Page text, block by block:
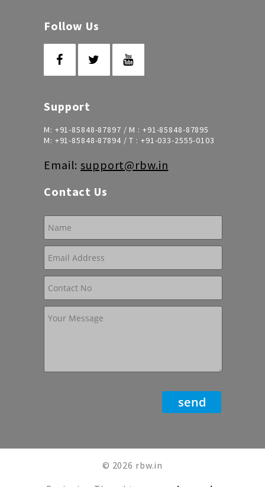
Follow Us
Support
M: +91-85848-87897 / M : +91-85848-87895
M: +91-85848-87894/ T : +91-033-2555-0103
Email:support@rbw.in
Contact Us
© 2026 rbw.in